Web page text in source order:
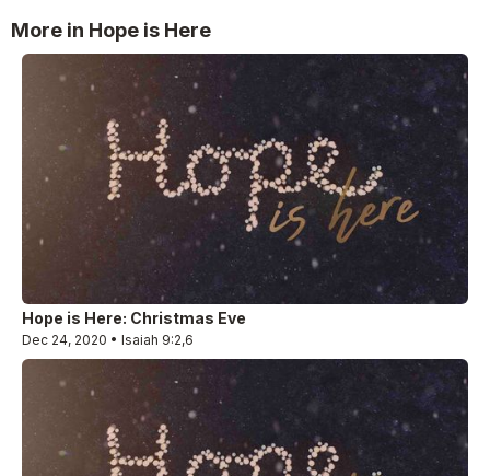
More in Hope is Here
Hope is Here: Christmas Eve
Dec 24, 2020 • Isaiah 9:2,6